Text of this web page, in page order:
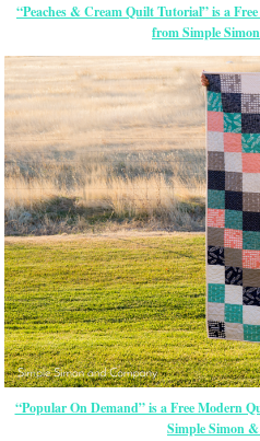
“Peaches & Cream Quilt Tutorial” is a
from Simple
“Popular On Demand” is a Free Modern
Simple Simon